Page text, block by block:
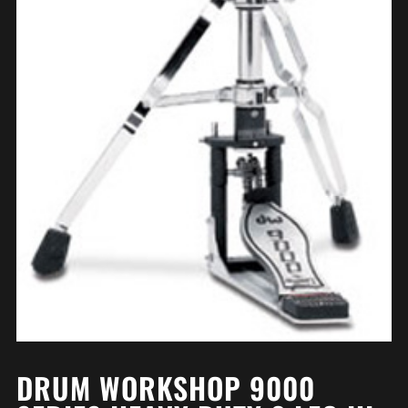
DRUM WORKSHOP 9000